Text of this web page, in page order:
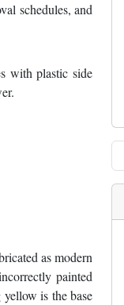
schedules, and
with plastic side
as modern
painted
is the base